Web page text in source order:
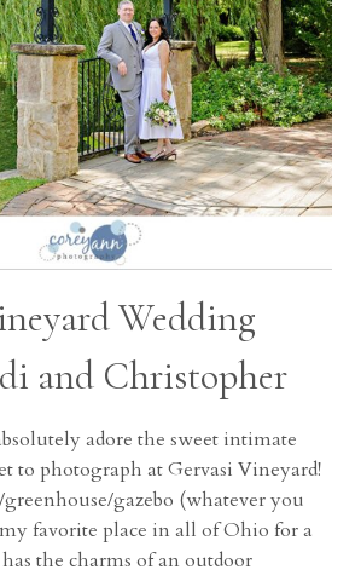
Wedding
and Christopher
adore the sweet intimate
to photograph at Gervasi Vineyard!
gazebo (whatever you
favorite place in all of Ohio for a
the charms of an outdoor